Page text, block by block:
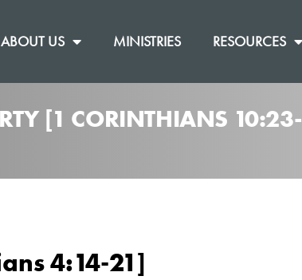
ABOUT US MINISTRIES RESOURCES
[1 CORINTHIANS 10:23-
4:14-21]